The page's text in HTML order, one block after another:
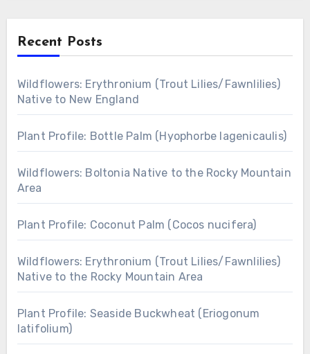
Recent Posts
Wildflowers: Erythronium (Trout Lilies/Fawnlilies)
Native to New England
Plant Profile: Bottle Palm (Hyophorbe lagenicaulis)
Wildflowers: Boltonia Native to the Rocky Mountain
Area
Plant Profile: Coconut Palm (Cocos nucifera)
Wildflowers: Erythronium (Trout Lilies/Fawnlilies)
Native to the Rocky Mountain Area
Plant Profile: Seaside Buckwheat (Eriogonum
latifolium)